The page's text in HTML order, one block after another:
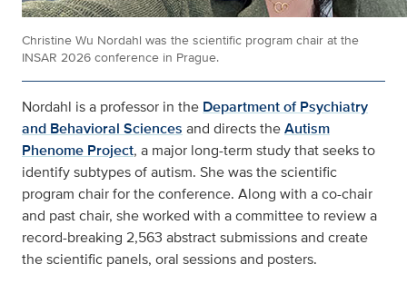
Christine Wu Nordahl was the scientific program chair at the
INSAR 2026 conference in Prague.
Nordahl is a professor in the Department of Psychiatry
and Behavioral Sciences and directs theAutism
Phenome Project, a major long-term study that seeks to
identify subtypes of autism. She was the scientific
program chair for the conference. Along with a co-chair
and past chair, she worked with a committee to review a
record-breaking 2,563 abstract submissions and create
the scientific panels, oral sessions and posters.